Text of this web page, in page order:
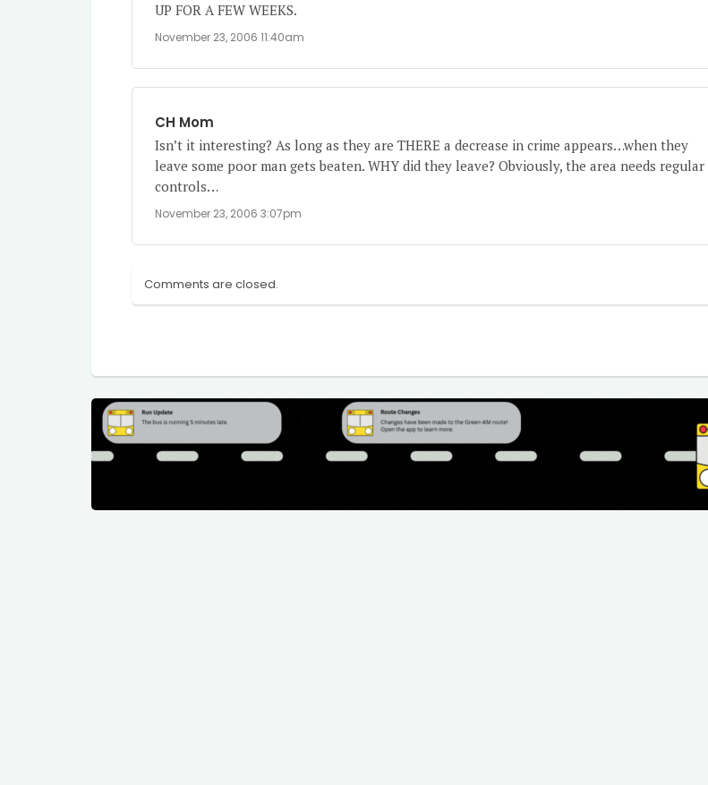
UP FOR A FEW WEEKS.
November 23, 2006 11:40am
CH Mom
Isn’t it interesting? As long as they are THERE a decrease in crime appears…when they
leave some poor man gets beaten. WHY did they leave? Obviously, the area needs regular
controls…
November 23, 2006 3:07pm
Comments are closed.